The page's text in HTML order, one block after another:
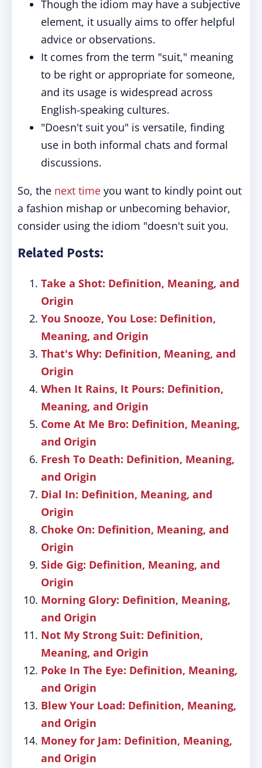
Though the idiom may have a subjective
element, it usually aims to offer helpful
advice or observations.
It comes from the term "suit," meaning
to be right or appropriate for someone,
and its usage is widespread across
English-speaking cultures.
"Doesn't suit you" is versatile, finding
use in both informal chats and formal
discussions.
So, the next time you want to kindly point out
a fashion mishap or unbecoming behavior,
consider using the idiom "doesn't suit you.
Related Posts:
Take a Shot: Definition, Meaning, and
Origin
You Snooze, You Lose: Definition,
Meaning, and Origin
That's Why: Definition, Meaning, and
Origin
When It Rains, It Pours: Definition,
Meaning, and Origin
Come At Me Bro: Definition, Meaning,
and Origin
Fresh To Death: Definition, Meaning,
and Origin
Dial In: Definition, Meaning, and
Origin
Choke On: Definition, Meaning, and
Origin
Side Gig: Definition, Meaning, and
Origin
Morning Glory: Definition, Meaning,
and Origin
Not My Strong Suit: Definition,
Meaning, and Origin
Poke In The Eye: Definition, Meaning,
and Origin
Blew Your Load: Definition, Meaning,
and Origin
Money for Jam: Definition, Meaning,
and Origin